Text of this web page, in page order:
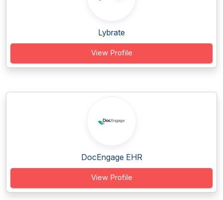
Lybrate
View Profile
DocEngage EHR
View Profile